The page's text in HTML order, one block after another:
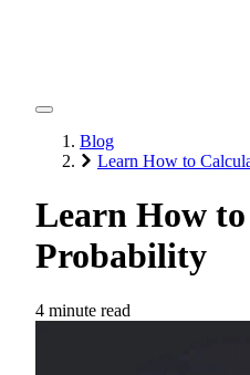
Blog
Learn How to
Learn How
Probability
4 minute read